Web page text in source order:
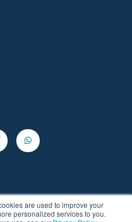
are used to improve your
personalized services to you.
Whatsapp